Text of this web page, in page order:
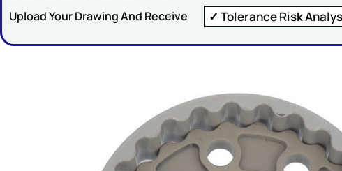
Upload Your Drawing And Receive ✓ Tolerance Risk
SUBMIT